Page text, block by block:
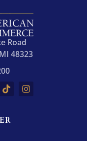
Road
48323